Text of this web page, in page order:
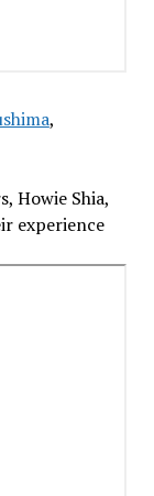
,
Howie Shia,
experience